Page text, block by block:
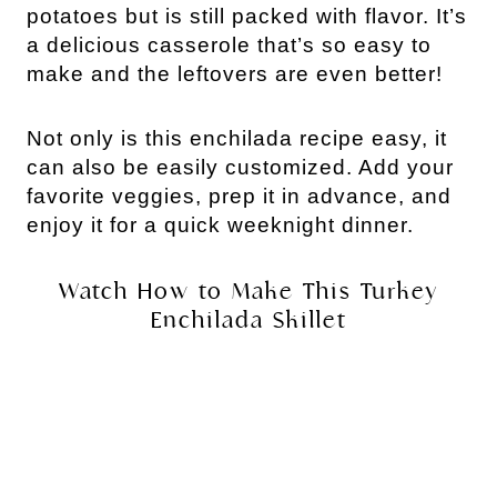
potatoes but is still packed with flavor. It’s
a delicious casserole that’s so easy to
make and the leftovers are even better!
Not only is this enchilada recipe easy, it
can also be easily customized. Add your
favorite veggies, prep it in advance, and
enjoy it for a quick weeknight dinner.
Watch How to Make This Turkey
Enchilada Skillet